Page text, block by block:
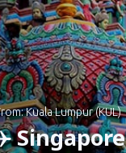
from: Kuala Lumpur (KUL)
Singapore